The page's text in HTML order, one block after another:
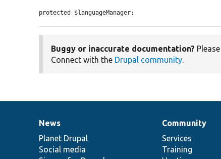
protected $languageManager;
Buggy or inaccurate documentation? Please
Connect with the Drupal community.
News
items
News
Planet Drupal
Social media
Our
community
Community
Services
Training
Documentation
Drupal
code
base
Governance
of
community